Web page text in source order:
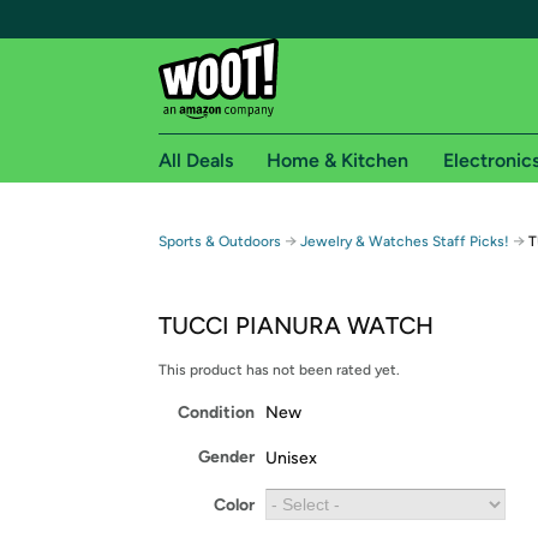
Free shipping for
Free Standard shipping on Woot! orders
Amazon Prime membership required. See
All Deals Home & Kitchen
Sports & Outdoors → Jewelry & Watches Staff Picks! →
TUCCI PIANURA WATCH
This product has not been rated yet.
Condition New
Gender Unisex
Color